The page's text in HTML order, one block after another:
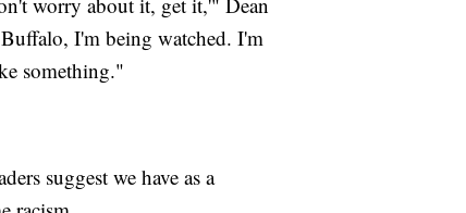
I'm being watched. I'm
something."
suggest we have as a